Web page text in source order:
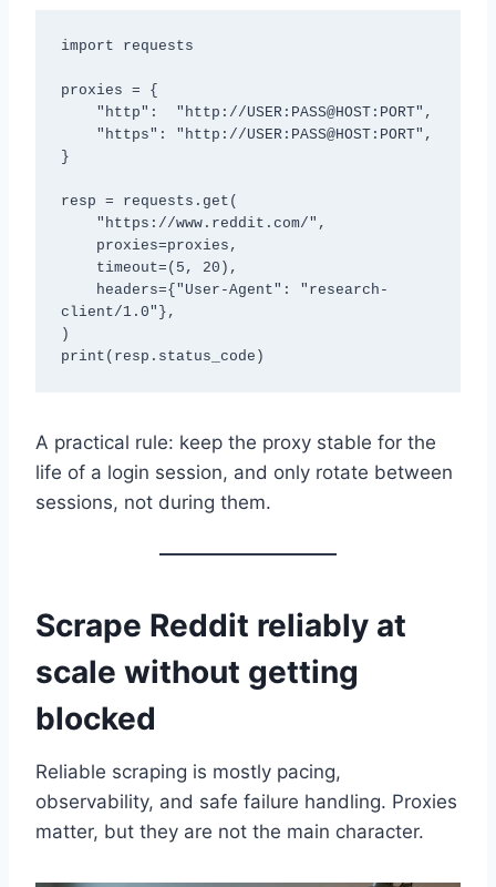
import requests
proxies = {
}
resp = requests.get(
client/1.0"},
)
A practical rule: keep the proxy stable for the
life of a login session, and only rotate between
sessions, not during them.
Scrape Reddit reliably at
scale without getting
blocked
Reliable scraping is mostly pacing,
observability, and safe failure handling. Proxies
matter, but they are not the main character.